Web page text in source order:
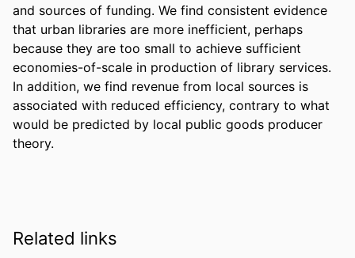
and sources of funding. We find consistent evidence
that urban libraries are more inefficient, perhaps
because they are too small to achieve sufficient
economies-of-scale in production of library services.
In addition, we find revenue from local sources is
associated with reduced efficiency, contrary to what
would be predicted by local public goods producer
theory.
Related links